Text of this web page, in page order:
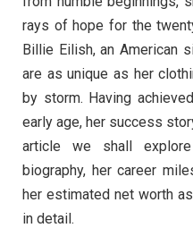
rays of hope for the
Billie Eilish, an American
are as unique as her
by storm. Having
early age, her success
article we shall
biography, her career
her estimated net worth
in detail.